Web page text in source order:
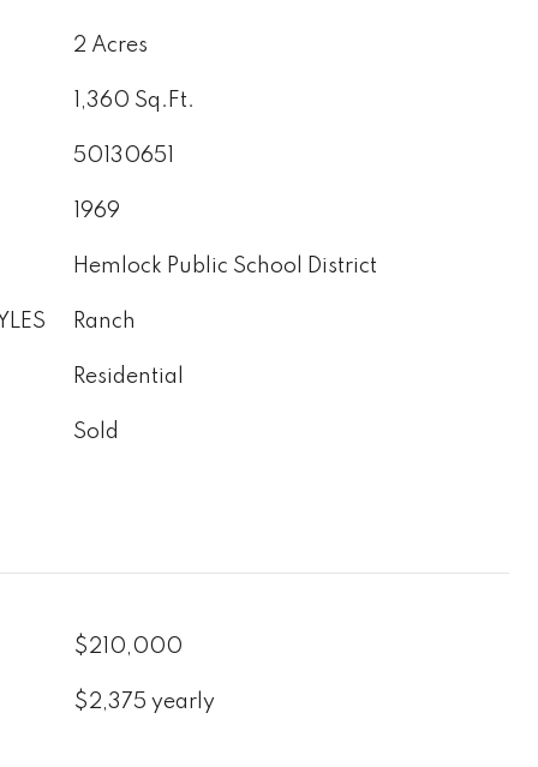
2 Acres
1,360 Sq.Ft.
50130651
1969
Hemlock Public School District
Ranch
Residential
Sold
$210,000
$2,375 yearly